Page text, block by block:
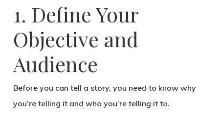
1. Define Your
Objective and
Audience
Before you can tell a story, you need to know why
you’re telling itand who you’re telling it to.